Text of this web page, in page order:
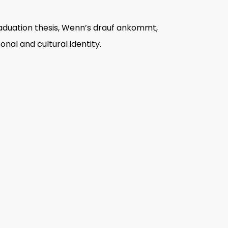
thesis,Wenn’s drauf ankommt,
and cultural identity.
becomes the purview of its
term project